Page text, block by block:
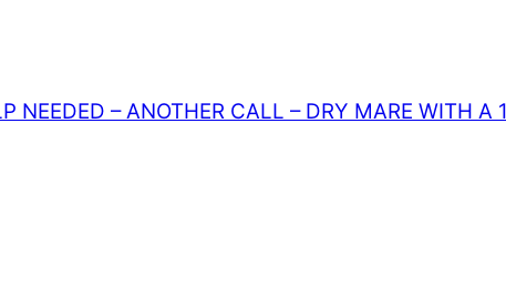
NEEDED – ANOTHER CALL – DRY MARE WITH A